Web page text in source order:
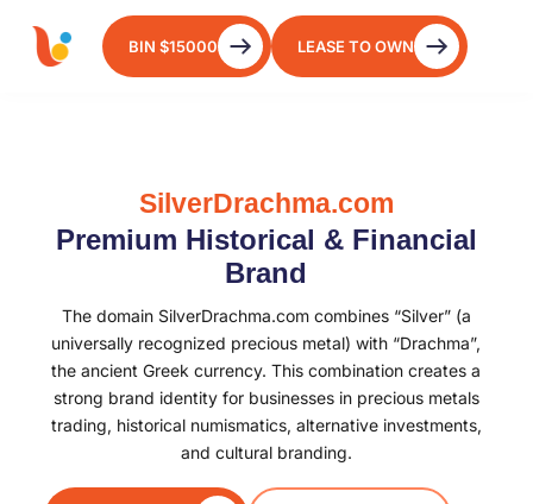
BIN $15000 LEASE TO OWN
SilverDrachma.com
Premium Historical & Financial
Brand
The domain SilverDrachma.com combines “Silver” (a
universally recognized precious metal) with “Drachma”,
the ancient Greek currency. This combination creates a
strong brand identity for businesses in precious metals
trading, historical numismatics, alternative investments,
and cultural branding.